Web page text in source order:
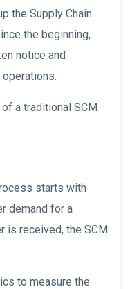
the Supply Chain.
the beginning,
notice and
a traditional SCM
starts with
demand for a
is received, the SCM
to measure the